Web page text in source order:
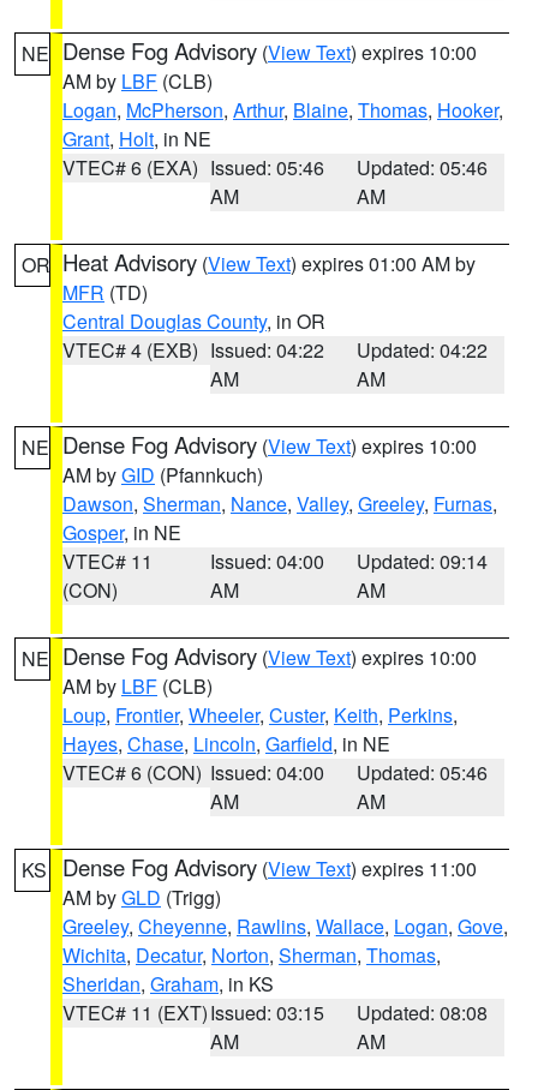
NE Dense Fog Advisory (View Text) expires 10:00
AM by LBF (CLB)
Logan, McPherson, Arthur, Blaine, Thomas, Hooker,
Grant, Holt, in NE
VTEC# 6 (EXA) Issued: 05:46
AM
Updated: 05:46
AM
OR Heat Advisory (View Text) expires 01:00 AM by
MFR (TD)
Central Douglas County, in OR
VTEC# 4 (EXB) Issued: 04:22
AM
Updated: 04:22
AM
NE Dense Fog Advisory (View Text) expires 10:00
AM byGID (Pfannkuch)
Dawson, Sherman, Nance, Valley, Greeley, Furnas,
Gosper, in NE
VTEC# 11
(CON)
Issued: 04:00
AM
Updated: 09:14
AM
NE Dense Fog Advisory (View Text) expires 10:00
AM by LBF (CLB)
Loup, Frontier, Wheeler, Custer, Keith, Perkins,
Hayes, Chase, Lincoln, Garfield, in NE
VTEC# 6 (CON) Issued: 04:00
AM
Updated: 05:46
AM
KS Dense Fog Advisory (View Text) expires 11:00
AM byGLD (Trigg)
Greeley, Cheyenne, Rawlins, Wallace, Logan, Gove,
Wichita, Decatur, Norton, Sherman, Thomas,
Sheridan, Graham, in KS
VTEC# 11 (EXT)Issued: 03:15
AM
Updated: 08:08
AM